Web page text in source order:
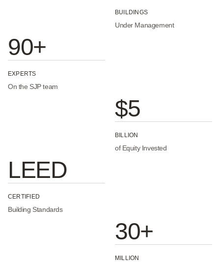
BUILDINGS
Under Management
90+
EXPERTS
On the SJP team
$5
BILLION
of Equity Invested
LEED
CERTIFIED
Building Standards
30+
MILLION